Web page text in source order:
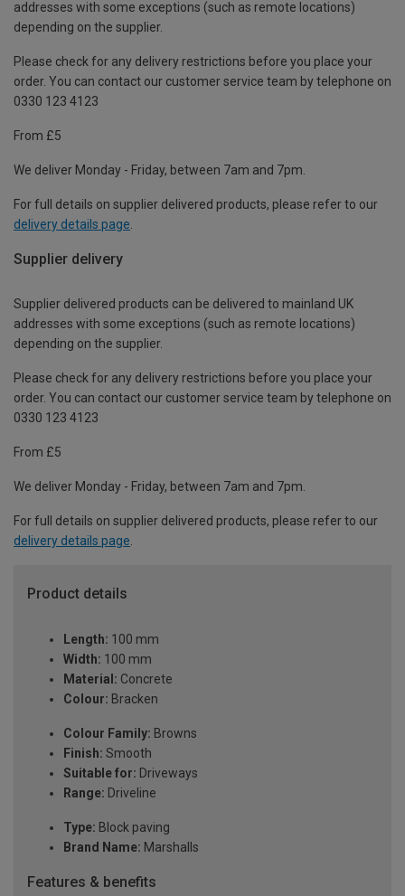
addresses with some exceptions (such as remote locations)
depending on the supplier.
Please check for any delivery restrictions before you place your
order. You can contact our customer service team by telephone on
0330 123 4123
From £5
We deliver Monday - Friday, between 7am and 7pm.
For full details on supplier delivered products, please refer to our
delivery details page
Supplier delivery
Supplier delivered products can be delivered to mainland UK
addresses with some exceptions (such as remote locations)
depending on the supplier.
Please check for any delivery restrictions before you place your
order. You can contact our customer service team by telephone on
0330 123 4123
From £5
We deliver Monday - Friday, between 7am and 7pm.
For full details on supplier delivered products, please refer to our
delivery details page.
Product details
Length: 100 mm
Width: 100 mm
Material: Concrete
Colour: Bracken
Colour Family: Browns
Finish: Smooth
Suitable for: Driveways
Range: Driveline
Type: Block paving
Brand Name: Marshalls
Features & benefits